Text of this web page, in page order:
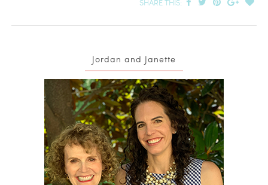
SHARE THIS:
Jordan and Janette